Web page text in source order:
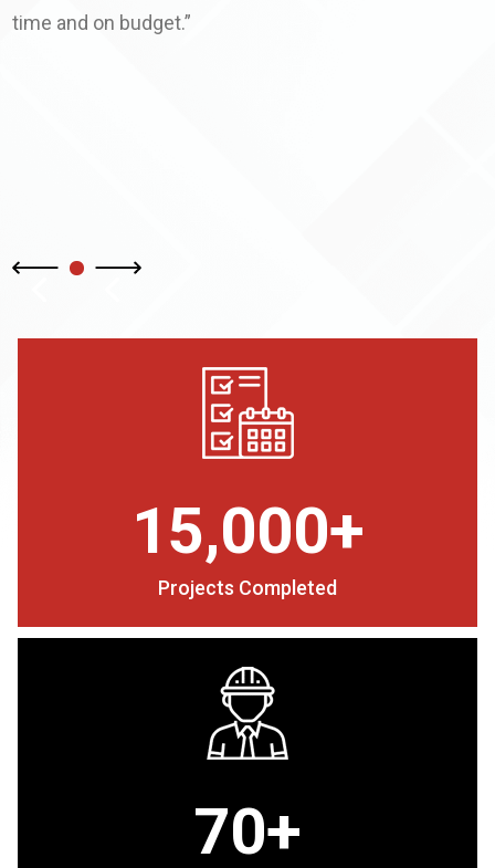
time and on budget.”
15,000+
Projects Completed
70+